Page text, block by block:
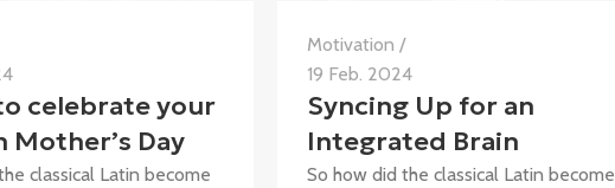
celebrate your
Mother’s Day
classical Latin become
Motivation
19 Feb. 2024
Syncing Up for an
Integrated Brain
So how did the classical Latin become